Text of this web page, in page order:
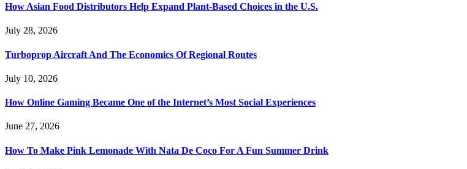
How Asian Food Distributors Help Expand Plant-Based Choices in the U.S.
July 28, 2026
Turboprop Aircraft And The Economics Of Regional Routes
July 10, 2026
How Online Gaming Became One of the Internet’s Most Social Experiences
June 27, 2026
How To Make Pink Lemonade With Nata De Coco For A Fun Summer Drink